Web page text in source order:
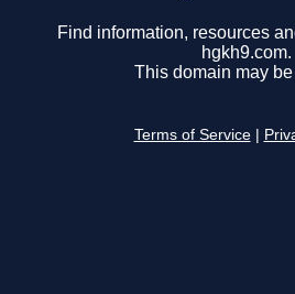
Find information, resources
hgkh9.com.
This domain may
Terms of Service